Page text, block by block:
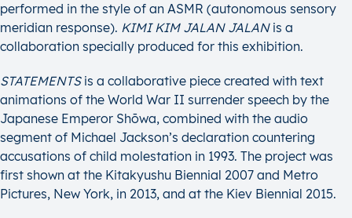
performed in the style of an ASMR (autonomous sensory
meridian response). KIMI KIM JALAN JALANis a
collaboration specially produced for this exhibition.
STATEMENTSis a collaborative piece created with text
animations of the World War II surrender speech by the
Japanese Emperor Shōwa, combined with the audio
segment of Michael Jackson’s declaration countering
accusations of child molestation in 1993. The project was
first shown at the Kitakyushu Biennial 2007 and Metro
Pictures, New York, in 2013, and at the Kiev Biennial 2015.